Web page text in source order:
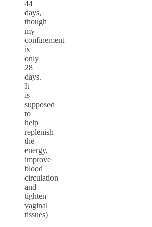
44
days,
though
my
confinement
is
only
28
days.
It
is
supposed
to
help
replenish
the
energy,
improve
blood
circulation
and
tighten
vaginal
tissues)